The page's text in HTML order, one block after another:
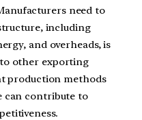
need to
including
and overheads, is
other exporting
production methods
can contribute to